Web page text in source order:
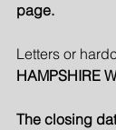
page.
Letters or
HAMPSHIRE
The closing